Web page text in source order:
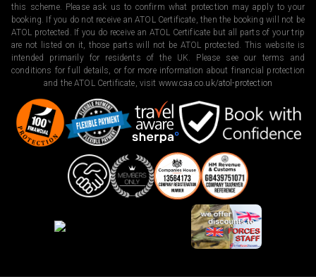
this scheme. Please ask us to confirm what protection may apply to your
booking. If you do not receive an ATOL Certificate, then the booking will not be
ATOL protected. If you do receive an ATOL Certificate but all parts of your trip
are not listed on it, those parts will not be ATOL protected. This website is
intended primarily for residents of the UK. Please see our terms and
conditions for full details, or for more information about financial protection
and the ATOL Certificate, visit www.caa.co.uk/atol-protection